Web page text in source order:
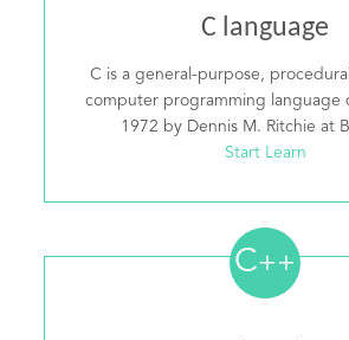
C language
C is a general-purpose,
computer programming language
1972 by Dennis M. Ritchie at
Start Learn
C++